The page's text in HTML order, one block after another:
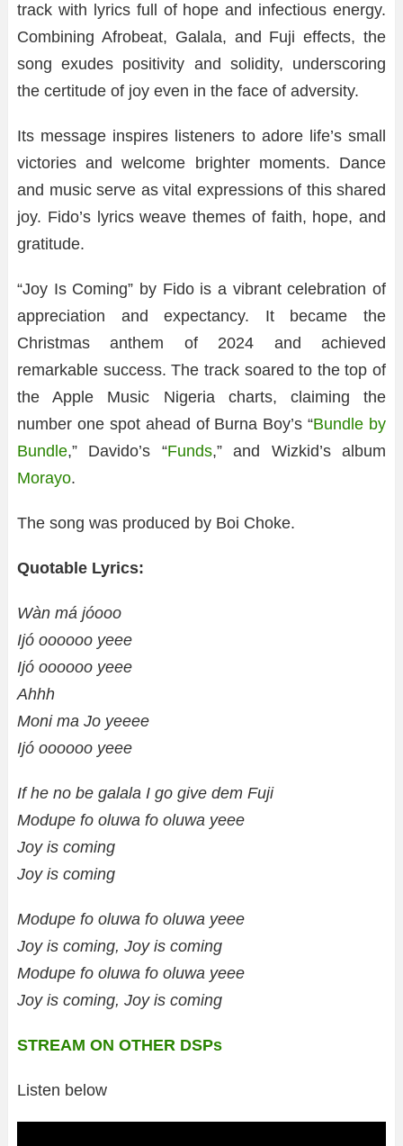
track with lyrics full of hope and infectious energy.
Combining Afrobeat, Galala, and Fuji effects, the
song exudes positivity and solidity, underscoring
the certitude of joy even in the face of adversity.
Its message inspires listeners to adore life’s small
victories and welcome brighter moments. Dance
and music serve as vital expressions of this shared
joy. Fido’s lyrics weave themes of faith, hope, and
gratitude.
“Joy Is Coming” by Fido is a vibrant celebration of
appreciation and expectancy. It became the
Christmas anthem of 2024 and achieved
remarkable success. The track soared to the top of
the Apple Music Nigeria charts, claiming the
number one spot ahead of Burna Boy’s “Bundle by
Bundle,” Davido’s “Funds,” and Wizkid’s album
Morayo.
The song was produced by Boi Choke.
Quotable Lyrics:
Wàn má jóooo
Ijó oooooo yeee
Ijó oooooo yeee
Ahhh
Moni ma Jo yeeee
Ijó oooooo yeee
If he no be galala I go give dem Fuji
Modupe fo oluwa fo oluwa yeee
Joy is coming
Joy is coming
Modupe fo oluwa fo oluwa yeee
Joy is coming, Joy is coming
Modupe fo oluwa fo oluwa yeee
Joy is coming, Joy is coming
STREAM ON OTHER DSPs
Listen below